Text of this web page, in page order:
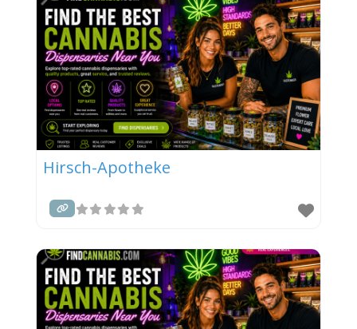
Hirsch-Apotheke